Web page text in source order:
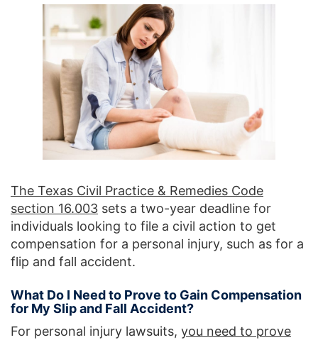
The Texas Civil Practice & Remedies Code
section 16.003 sets a two-year deadline for
individuals looking to file a civil action to get
compensation for a personal injury, such as for a
flip and fall accident.
What Do I Need to Prove to Gain Compensation
for My Slip and Fall Accident?
For personal injury lawsuits, you need to prove